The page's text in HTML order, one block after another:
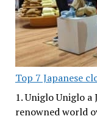
Top 7 Japanese
1. Uniglo Uniglo
renowned world